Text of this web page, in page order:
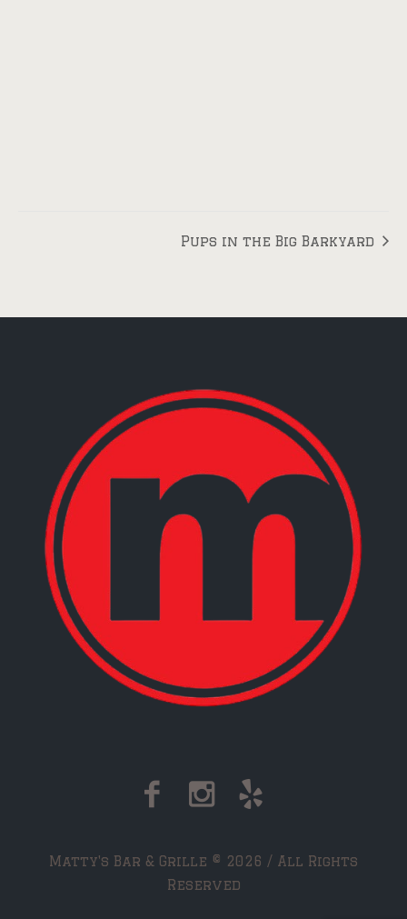
Pups in the Big Barkyard
Matty's Bar & Grille © 2026 / All Rights
Reserved